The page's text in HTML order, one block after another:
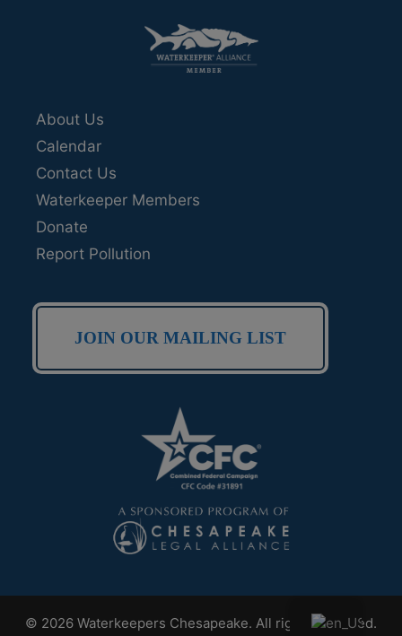
About Us
Calendar
Contact Us
Waterkeeper Members
Donate
Report Pollution
JOIN OUR MAILING LIST
© 2026 Waterkeepers Chesapeake. All rights reserved.